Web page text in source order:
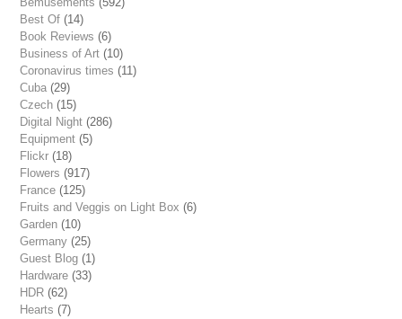
Best Of (14)
Book Reviews (6)
Business of Art (10)
Coronavirus times (11)
Cuba (29)
Czech (15)
Digital Night (286)
Equipment (5)
Flickr (18)
Flowers (917)
France (125)
Fruits and Veggis on Light Box (6)
Garden (10)
Germany (25)
Guest Blog (1)
Hardware (33)
HDR (62)
Hearts (7)